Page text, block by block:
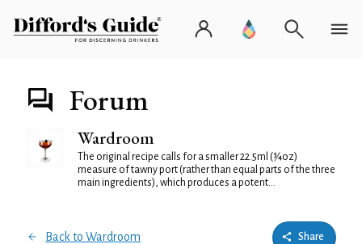
Forum
Wardroom
The original recipe calls for a smaller 22.5ml (¾oz)
measure of tawny port (rather than equal parts of the three
main ingredients), which produces a potent...
Back to Wardroom Share